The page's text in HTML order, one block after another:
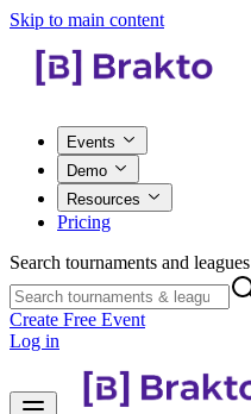
Skip to main content
Events
Demo
Resources
Pricing
Search tournaments and leagues
Create Free Event
Log in